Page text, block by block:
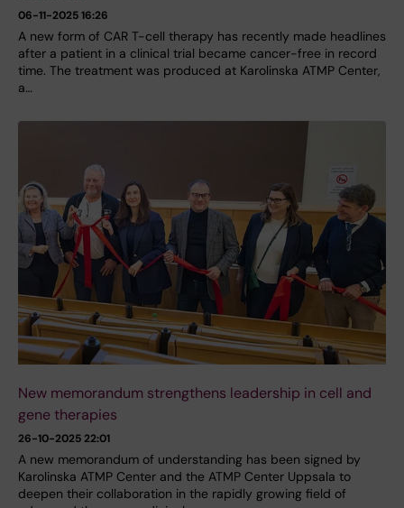
06-11-2025 16:26
A new form of CAR T-cell therapy has recently made headlines
after a patient in a clinical trial became cancer-free in record
time. The treatment was produced at Karolinska ATMP Center,
a…
New memorandum strengthens leadership in cell and
gene therapies
26-10-2025 22:01
A new memorandum of understanding has been signed by
Karolinska ATMP Center and the ATMP Center Uppsala to
deepen their collaboration in the rapidly growing field of